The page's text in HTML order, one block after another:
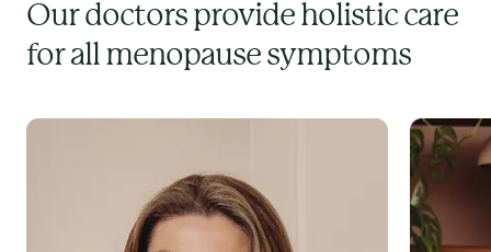
Our doctors provide holistic care
for all menopause symptoms